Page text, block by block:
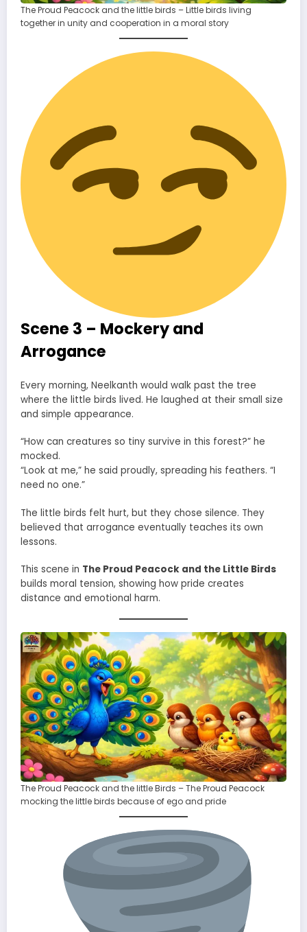
The Proud Peacock and the little birds – Little birds living
together in unity and cooperation in a moral story
Scene 3 – Mockery and
Arrogance
Every morning, Neelkanth would walk past the tree
where the little birds lived. He laughed at their small size
and simple appearance.
“How can creatures so tiny survive in this forest?” he
mocked.
“Look at me,” he said proudly, spreading his feathers. “I
need no one.”
The little birds felt hurt, but they chose silence. They
believed that arrogance eventually teaches its own
lessons.
This scene in The Proud Peacock and the Little Birds
builds moral tension, showing how pride creates
distance and emotional harm.
The Proud Peacock and the little Birds – The Proud Peacock
mocking the little birds because of ego and pride